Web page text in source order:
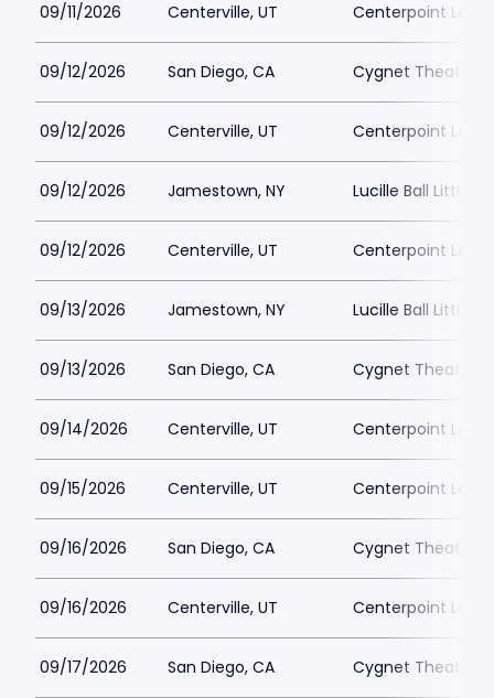
09/11/2026 Centerville, UT Centerpoint
09/12/2026 San Diego, CA Cygnet Theatre
09/12/2026 Centerville, UT Centerpoint
09/12/2026 Jamestown, NY Lucille Ball Little
09/12/2026 Centerville, UT Centerpoint
09/13/2026 Jamestown, NY Lucille Ball Little
09/13/2026 San Diego, CA Cygnet Theatre
09/14/2026 Centerville, UT Centerpoint
09/15/2026 Centerville, UT Centerpoint
09/16/2026 San Diego, CA Cygnet Theatre
09/16/2026 Centerville, UT Centerpoint
09/17/2026 San Diego, CA Cygnet Theatre